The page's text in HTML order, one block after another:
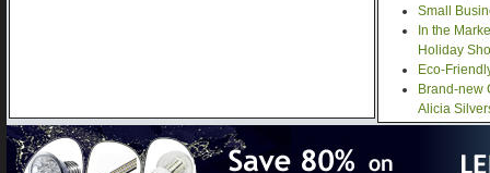
Small
In the
Holiday
Eco-
Brand-new
Alicia